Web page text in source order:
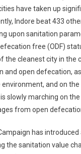
have taken up
Indore beat 433
upon sanitation
free (ODF)
the cleanest city in the
and open defecation,
environment, and on
slowly marching on
from open
has introduced
the sanitation value